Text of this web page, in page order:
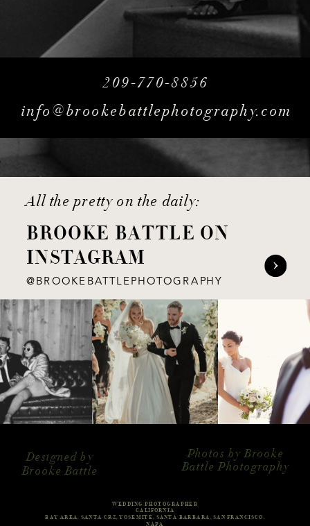
209-770-8856
info@brookebattlephotography.com
BROOKE BATTLE ON
INSTAGRAM
All the pretty on the daily:
@BROOKEBATTLEPHOTOGRAPHY
Designed by
Brooke Battle
Photos by Brooke
Battle Photography
WEDDING PHOTOGRAPHER
CALIFORNIA
BAY AREA, SANTA CRZ, YOSEMITE, SANTA BARBARA, SAN FRANCISCO,
NAPA